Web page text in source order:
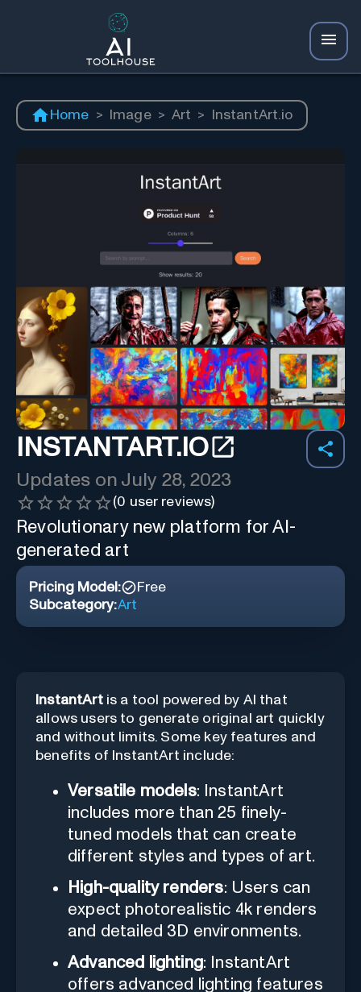
Home > Image > Art > InstantArt.io
INSTANTART.IO
Updates on July 28, 2023
(0 user reviews)
Revolutionary new platform for AI-
generated art
Pricing Model:
Free
Subcategory:Art
InstantArtis a tool powered by AI that
allows users to generate original art quickly
and without limits. Some key features and
benefits of InstantArt include:
Versatile models: InstantArt
includes more than 25 finely-
tuned models that can create
different styles and types of art.
High-quality renders: Users can
expect photorealistic 4k renders
and detailed 3D environments.
Advanced lighting: InstantArt
offers advanced lighting features